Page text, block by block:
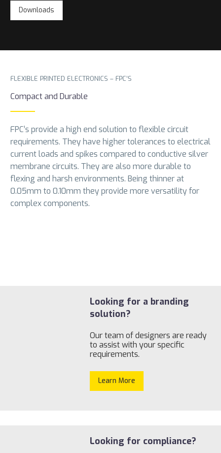
Downloads
FLEXIBLE PRINTED ELECTRONICS – FPC’S
Compact and Durable
FPC’s provide a high end solution to flexible circuit
requirements. They have higher tolerances to electrical
current loads and spikes compared to conductive silver
membrane circuits. They are also more durable to
flexing and harsh environments. Being thinner at
0.05mm to 0.10mm they provide more versatility for
complex components.
Looking for a branding
solution?
Our team of designers are ready
to assist with your specific
requirements.
Learn More
Looking for compliance?